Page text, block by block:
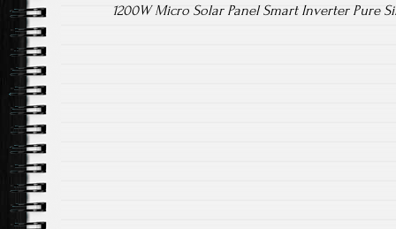
1200W Micro Solar Panel Smart Inverter Pure